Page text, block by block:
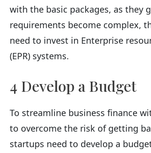
with the basic packages, as they
requirements become complex,
need to invest in Enterprise
(EPR) systems.
4 Develop a Budget
To streamline business finance
to overcome the risk of getting
startups need to develop a